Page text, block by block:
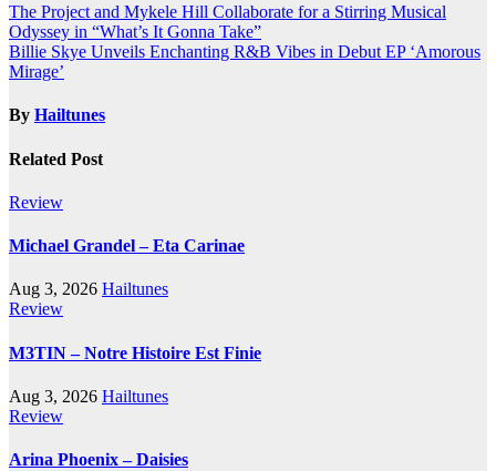
Post
navigation
The Project and Mykele Hill Collaborate for a Stirring Musical
Odyssey in “What’s It Gonna Take”
Billie Skye Unveils Enchanting R&B Vibes in Debut EP ‘Amorous
Mirage’
By Hailtunes
Related Post
Review
Michael Grandel – Eta Carinae
Aug 3, 2026 Hailtunes
Review
M3TIN – Notre Histoire Est Finie
Aug 3, 2026 Hailtunes
Review
Arina Phoenix – Daisies